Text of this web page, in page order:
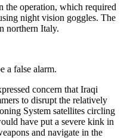
the operation, which required
night vision goggles. The
northern Italy.
a false alarm.
concern that Iraqi
to disrupt the relatively
System satellites circling
have put a severe kink in
and navigate in the